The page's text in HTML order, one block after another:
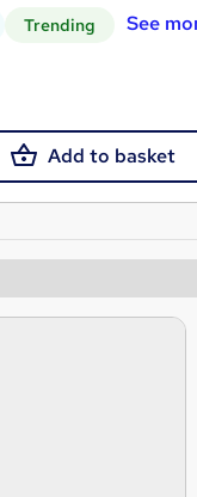
Trending See
Add to basket